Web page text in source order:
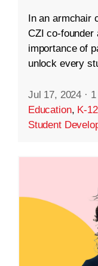
In an armchair
CZI co-founder
importance of
unlock every
Jul 17, 2024 ·
Education, K-
Student